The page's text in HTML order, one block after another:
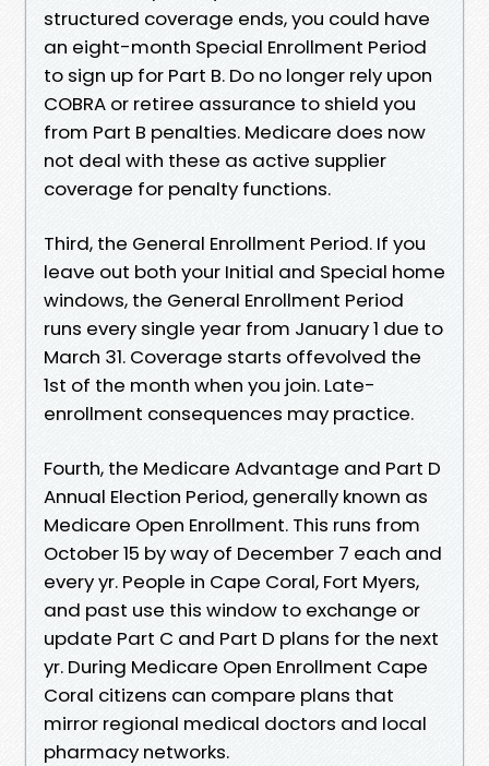
structured coverage ends, you could have
an eight-month Special Enrollment Period
to sign up for Part B. Do no longer rely upon
COBRA or retiree assurance to shield you
from Part B penalties. Medicare does now
not deal with these as active supplier
coverage for penalty functions.
Third, the General Enrollment Period. If you
leave out both your Initial and Special home
windows, the General Enrollment Period
runs every single year from January 1 due to
March 31. Coverage starts offevolved the
1st of the month when you join. Late-
enrollment consequences may practice.
Fourth, the Medicare Advantage and Part D
Annual Election Period, generally known as
Medicare Open Enrollment. This runs from
October 15 by way of December 7 each and
every yr. People in Cape Coral, Fort Myers,
and past use this window to exchange or
update Part C and Part D plans for the next
yr. During Medicare Open Enrollment Cape
Coral citizens can compare plans that
mirror regional medical doctors and local
pharmacy networks.